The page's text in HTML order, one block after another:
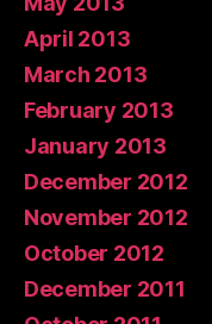
April 2013
March 2013
February 2013
January 2013
December 2012
November 2012
October 2012
December 2011